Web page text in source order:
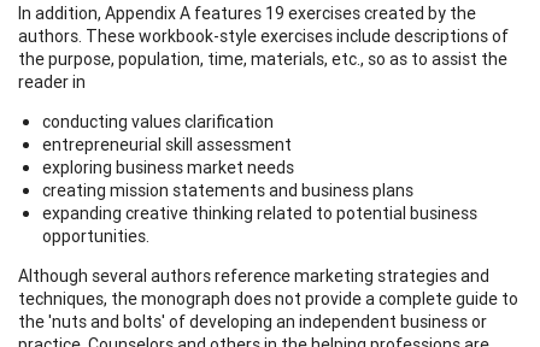
In addition, Appendix A features 19 exercises created by the
authors. These workbook-style exercises include descriptions of
the purpose, population, time, materials, etc., so as to assist the
reader in
conducting values clarification
entrepreneurial skill assessment
exploring business market needs
creating mission statements and business plans
expanding creative thinking related to potential business
opportunities.
Although several authors reference marketing strategies and
techniques, the monograph does not provide a complete guide to
the 'nuts and bolts' of developing an independent business or